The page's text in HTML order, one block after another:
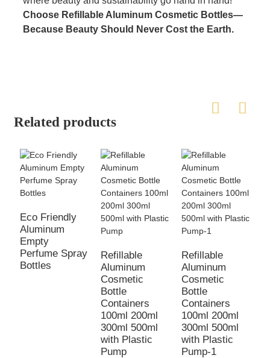
Choose Refillable Aluminum Cosmetic Bottles—
Because Beauty Should Never Cost the Earth.
Related products
Eco Friendly
Aluminum
Empty
Perfume Spray
Bottles
Refillable
Aluminum
Cosmetic
Bottle
Containers
100ml 200ml
300ml 500ml
with Plastic
Pump
Refillable
Aluminum
Cosmetic
Bottle
Containers
100ml 200ml
300ml 500ml
with Plastic
Pump-1